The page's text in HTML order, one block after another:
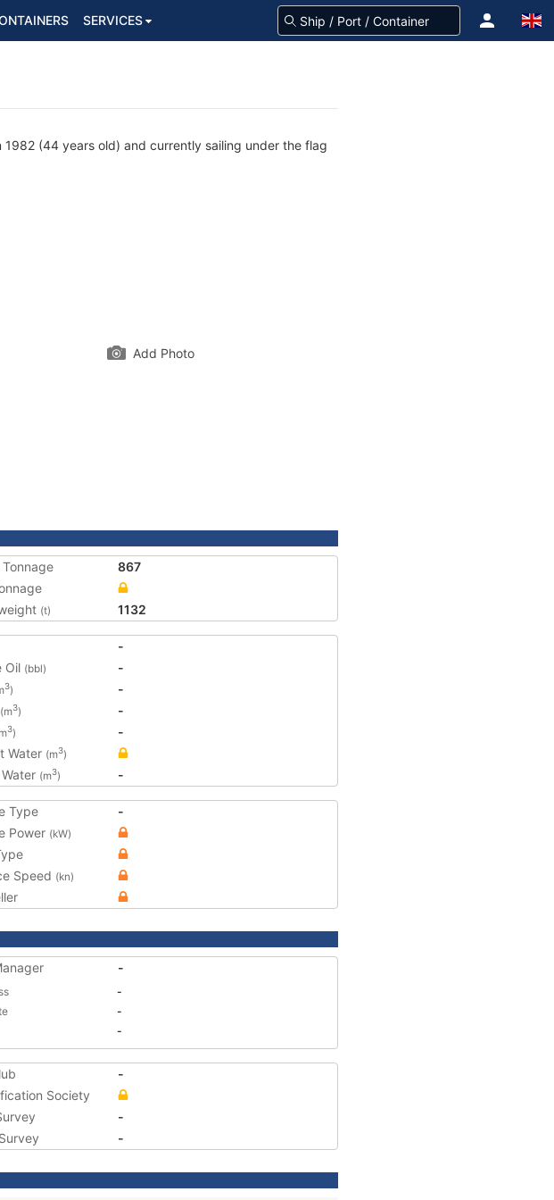
SERVICES
(44 years old) and currently sailing under the flag
Add Photo
Tonnage
867
(t) 1132
-
Oil (bbl)
-
3)
-
(m3)
-
3)
-
Water (m3)
(m3) -
Type
-
Power (kW)
Speed (kn)
-
-
-
-
-
Society
-
-